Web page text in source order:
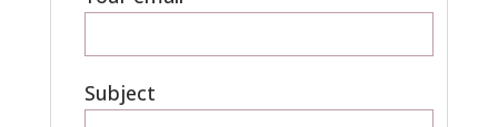
Subject